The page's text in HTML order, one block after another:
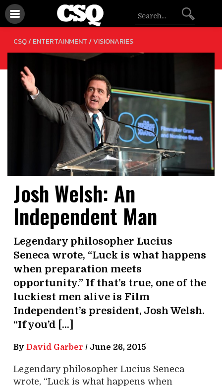
CSQ /ENTERTAINMENT/VISIONARIES
Josh Welsh: An
Independent Man
Legendary philosopher Lucius
Seneca wrote, “Luck is what happens
when preparation meets
opportunity.” If that’s true, one of the
luckiest men alive is Film
Independent’s president, Josh Welsh.
“If you’d […]
By David Garber / June 26, 2015
Legendary philosopher Lucius Seneca
wrote, “Luck is what happens when